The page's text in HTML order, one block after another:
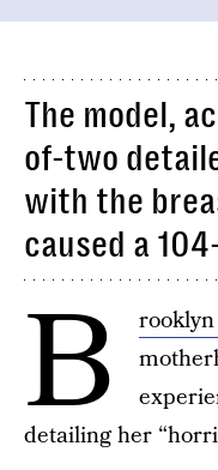
The model,
of-two
with the
caused a
B
detailing her